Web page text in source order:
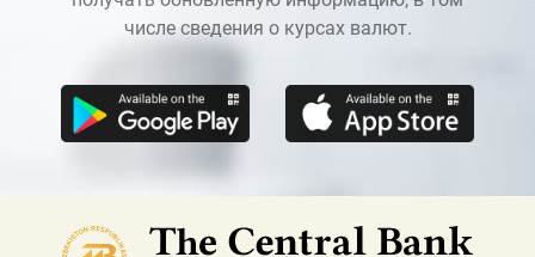
числе сведения о курсах валют.